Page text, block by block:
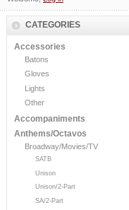
CATEGORIES
Accessories
Batons
Gloves
Lights
Other
Accompaniments
Anthems/Octavos
Broadway/Movies/TV
SATB
Unison
Unison/2-Part
SA/2-Part